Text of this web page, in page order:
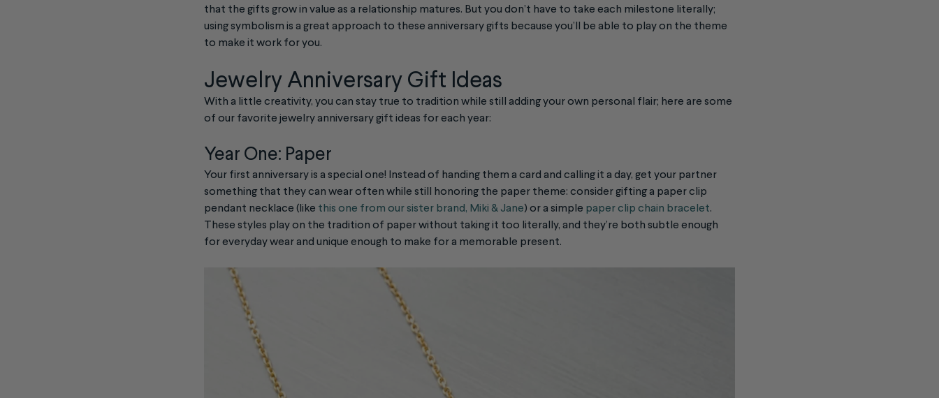
that the gifts grow in value as a relationship matures. But you don’t have to take each milestone literally;
using symbolism is a great approach to these anniversary gifts because you’ll be able to play on the theme
to make it work for you.
Jewelry Anniversary Gift Ideas
With a little creativity, you can stay true to tradition while still adding your own personal flair; here are some
of our favorite jewelry anniversary gift ideas for each year:
Year One: Paper
Your first anniversary is a special one! Instead of handing them a card and calling it a day, get your partner
something that they can wear often while still honoring the paper theme: consider gifting a paper clip
pendant necklace (like this one from our sister brand, Miki & Jane) or a simple paper clip chain bracelet.
These styles play on the tradition of paper without taking it too literally, and they’re both subtle enough
for everyday wear and unique enough to make for a memorable present.